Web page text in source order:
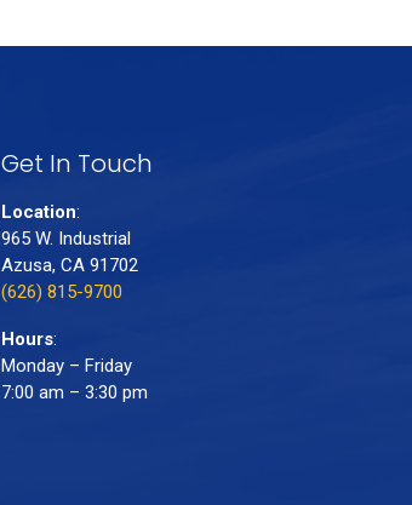
Get In Touch
Location:
965 W. Industrial
Azusa, CA 91702
(626) 815-9700
Hours:
Monday – Friday
7:00 am – 3:30 pm